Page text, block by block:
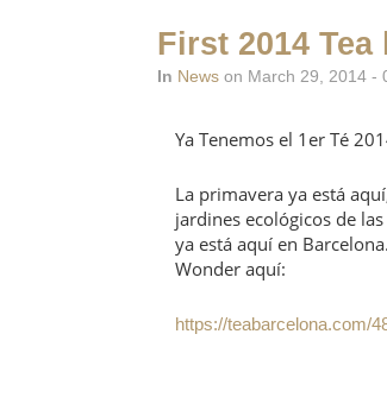
First 2014
In News on March 29, 2014 -
Ya Tenemos el 1er Té
La primavera ya está
jardines ecológicos de
ya está aquí en
Wonder aquí:
https://teabarcelona.com/